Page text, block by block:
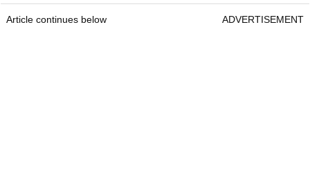
Article continues below ADVERTISEMENT